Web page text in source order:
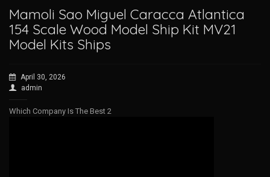
Mamoli Sao Miguel Caracca Atlantica
154 Scale Wood Model Ship Kit MV21
Model Kits Ships
April 30, 2026
admin
Which Company Is The Best 2